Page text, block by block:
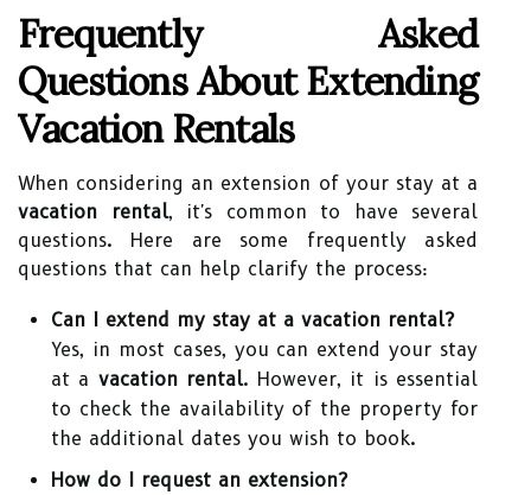
Frequently Asked
Questions About Extending
Vacation Rentals
When considering an extension of your stay at a
vacation rental, it's common to have several
questions. Here are some frequently asked
questions that can help clarify the process:
Can I extend my stay at a vacation rental?
Yes, in most cases, you can extend your stay
at a vacation rental. However, it is essential
to check the availability of the property for
the additional dates you wish to book.
How do I request an extension?